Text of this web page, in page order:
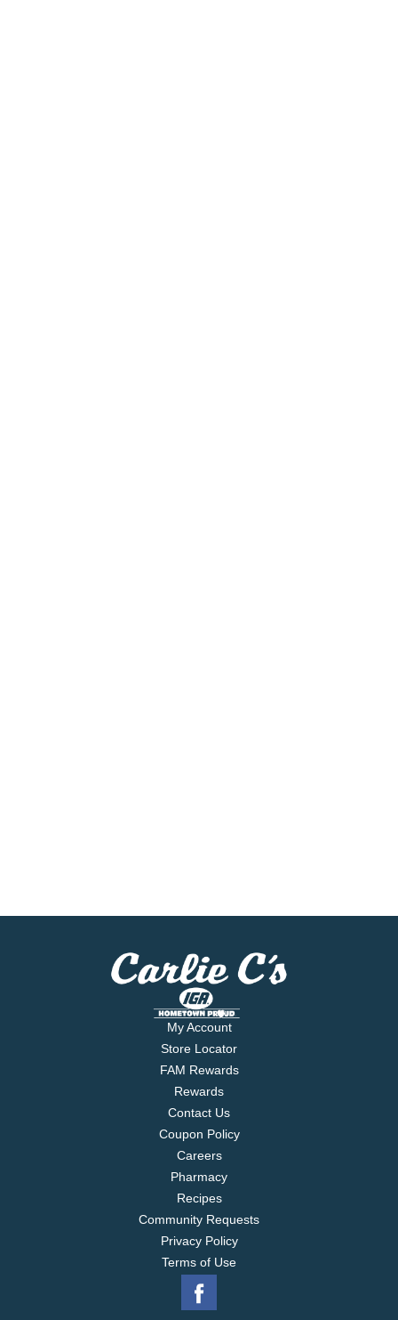
My Account
Store Locator
FAM Rewards
Rewards
Contact Us
Coupon Policy
Careers
Pharmacy
Recipes
Community Requests
Privacy Policy
Terms of Use